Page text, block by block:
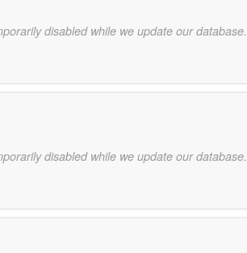
disabled while we update our database.
disabled while we update our database.